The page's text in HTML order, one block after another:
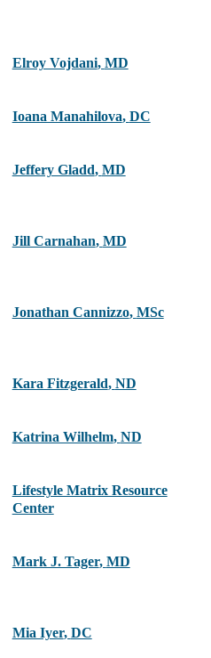
Elroy Vojdani, MD
Ioana Manahilova, DC
Jeffery Gladd, MD
Jill Carnahan, MD
Jonathan Cannizzo, MSc
Kara Fitzgerald, ND
Katrina Wilhelm, ND
Lifestyle Matrix Resource
Center
Mark J. Tager, MD
Mia Iyer, DC